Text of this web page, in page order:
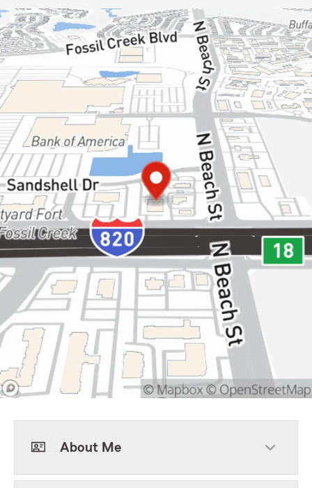
About Me